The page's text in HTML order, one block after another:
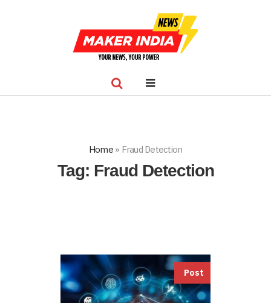
Home» Fraud Detection
Tag: Fraud Detection
Post